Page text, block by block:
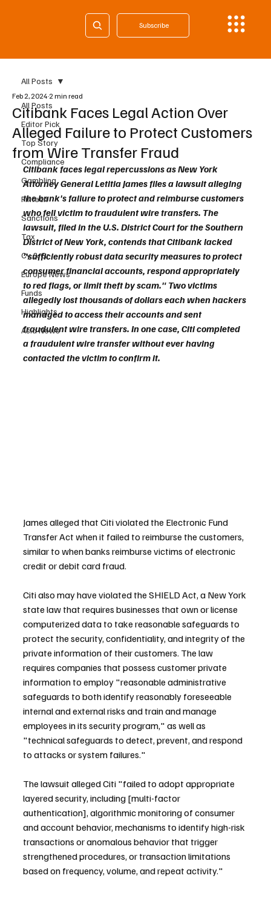
Subscribe
All Posts
Editor Pick
Top Story
Compliance
Gambling
Fintech
Sanctions
Tax
Cy & Gr
Europe News
Funds
Highlights
Asia News
All Posts
Citibank Faces Legal Action Over
Alleged Failure to Protect Customers
from Wire Transfer Fraud
Feb 2, 2024 2 min read
Citibank faces legal repercussions as New York
Attorney General Letitia James files a lawsuit alleging
the bank's failure to protect and reimburse customers
who fell victim to fraudulent wire transfers. The
lawsuit, filed in the U.S. District Court for the Southern
District of New York, contends that Citibank lacked
"sufficiently robust data security measures to protect
consumer financial accounts, respond appropriately
to red flags, or limit theft by scam." Two victims
allegedly lost thousands of dollars each when hackers
managed to access their accounts and sent
fraudulent wire transfers. In one case, Citi completed
a fraudulent wire transfer without ever having
contacted the victim to confirm it.
James alleged that Citi violated the Electronic Fund
Transfer Act when it failed to reimburse the customers,
similar to when banks reimburse victims of electronic
credit or debit card fraud.
Citi also may have violated the SHIELD Act, a New York
state law that requires businesses that own or license
computerized data to take reasonable safeguards to
protect the security, confidentiality, and integrity of the
private information of their customers. The law
requires companies that possess customer private
information to employ "reasonable administrative
safeguards to both identify reasonably foreseeable
internal and external risks and train and manage
employees in its security program," as well as
"technical safeguards to detect, prevent, and respond
to attacks or system failures."
The lawsuit alleged Citi "failed to adopt appropriate
layered security, including [multi-factor
authentication], algorithmic monitoring of consumer
and account behavior, mechanisms to identify high-risk
transactions or anomalous behavior that trigger
strengthened procedures, or transaction limitations
based on frequency, volume, and repeat activity."